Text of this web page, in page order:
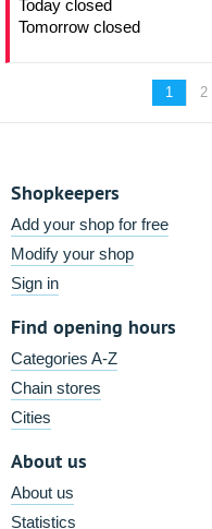
Today closed
Tomorrow closed
1 2
Shopkeepers
Add your shop for free
Modify your shop
Sign in
Find opening hours
Categories A-Z
Chain stores
Cities
About us
About us
Statistics